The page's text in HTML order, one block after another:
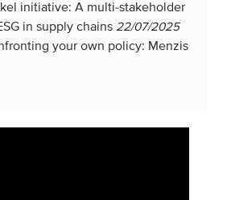
initiative: A multi-stakeholder
in supply chains 22/07/2025
your own policy: Menzis